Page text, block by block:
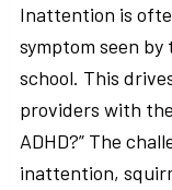
Inattention is
symptom seen
school. This
providers with
ADHD?” The
inattention,